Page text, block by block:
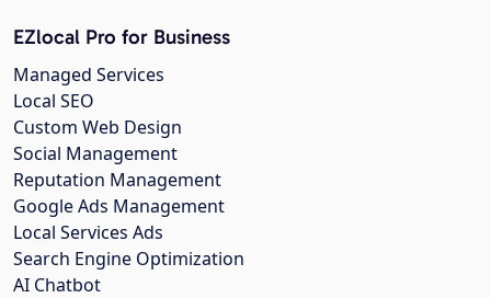
EZlocal Pro for Business
Managed Services
Local SEO
Custom Web Design
Social Management
Reputation Management
Google Ads Management
Local Services Ads
Search Engine Optimization
AI Chatbot